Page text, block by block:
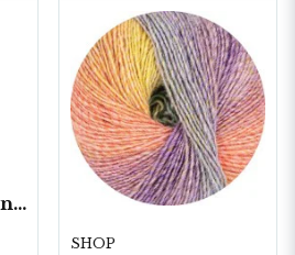
Fur Linie 332- 10 nystan á 50g./fp.
SHOP